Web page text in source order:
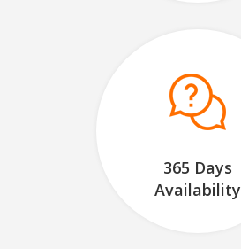
365 Days
Availability